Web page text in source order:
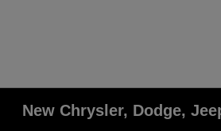
New Chrysler, Dodge,